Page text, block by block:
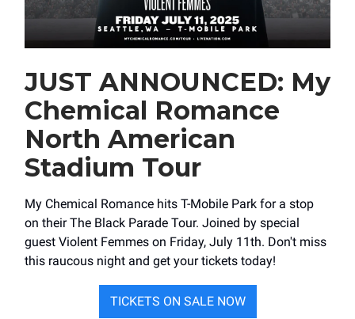
JUST ANNOUNCED: My
Chemical Romance
North American
Stadium Tour
My Chemical Romance hits ​T-Mobile Park for a stop
on their The Black Parade Tour. Joined by special
guest Violent Femmes on Friday, July 11th. Don't miss
this raucous night and get your tickets today!
TICKETS ON SALE NOW